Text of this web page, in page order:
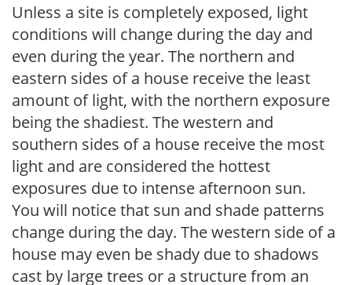
Unless a site is completely exposed, light
conditions will change during the day and
even during the year. The northern and
eastern sides of a house receive the least
amount of light, with the northern exposure
being the shadiest. The western and
southern sides of a house receive the most
light and are considered the hottest
exposures due to intense afternoon sun.
You will notice that sun and shade patterns
change during the day. The western side of a
house may even be shady due to shadows
cast by large trees or a structure from an